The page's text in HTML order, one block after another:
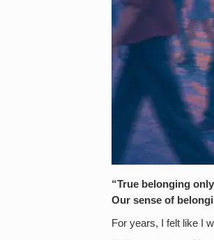
“True belonging
Our sense of
For years, I felt like I